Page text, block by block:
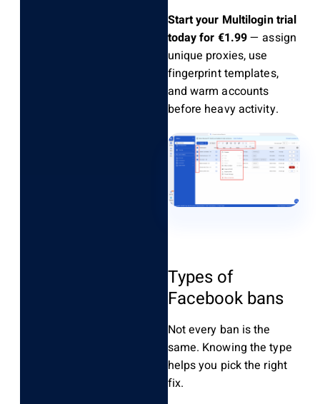
Start your Multilogin trial
today for €1.99— assign
unique proxies, use
fingerprint templates,
and warm accounts
before heavy activity.
Types of
Facebook bans
Not every ban is the
same. Knowing the type
helps you pick the right
fix.